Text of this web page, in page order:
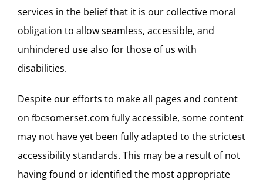
services in the belief that it is our collective moral
obligation to allow seamless, accessible, and
unhindered use also for those of us with
disabilities.
Despite our efforts to make all pages and content
on fbcsomerset.com fully accessible, some content
may not have yet been fully adapted to the strictest
accessibility standards. This may be a result of not
having found or identified the most appropriate